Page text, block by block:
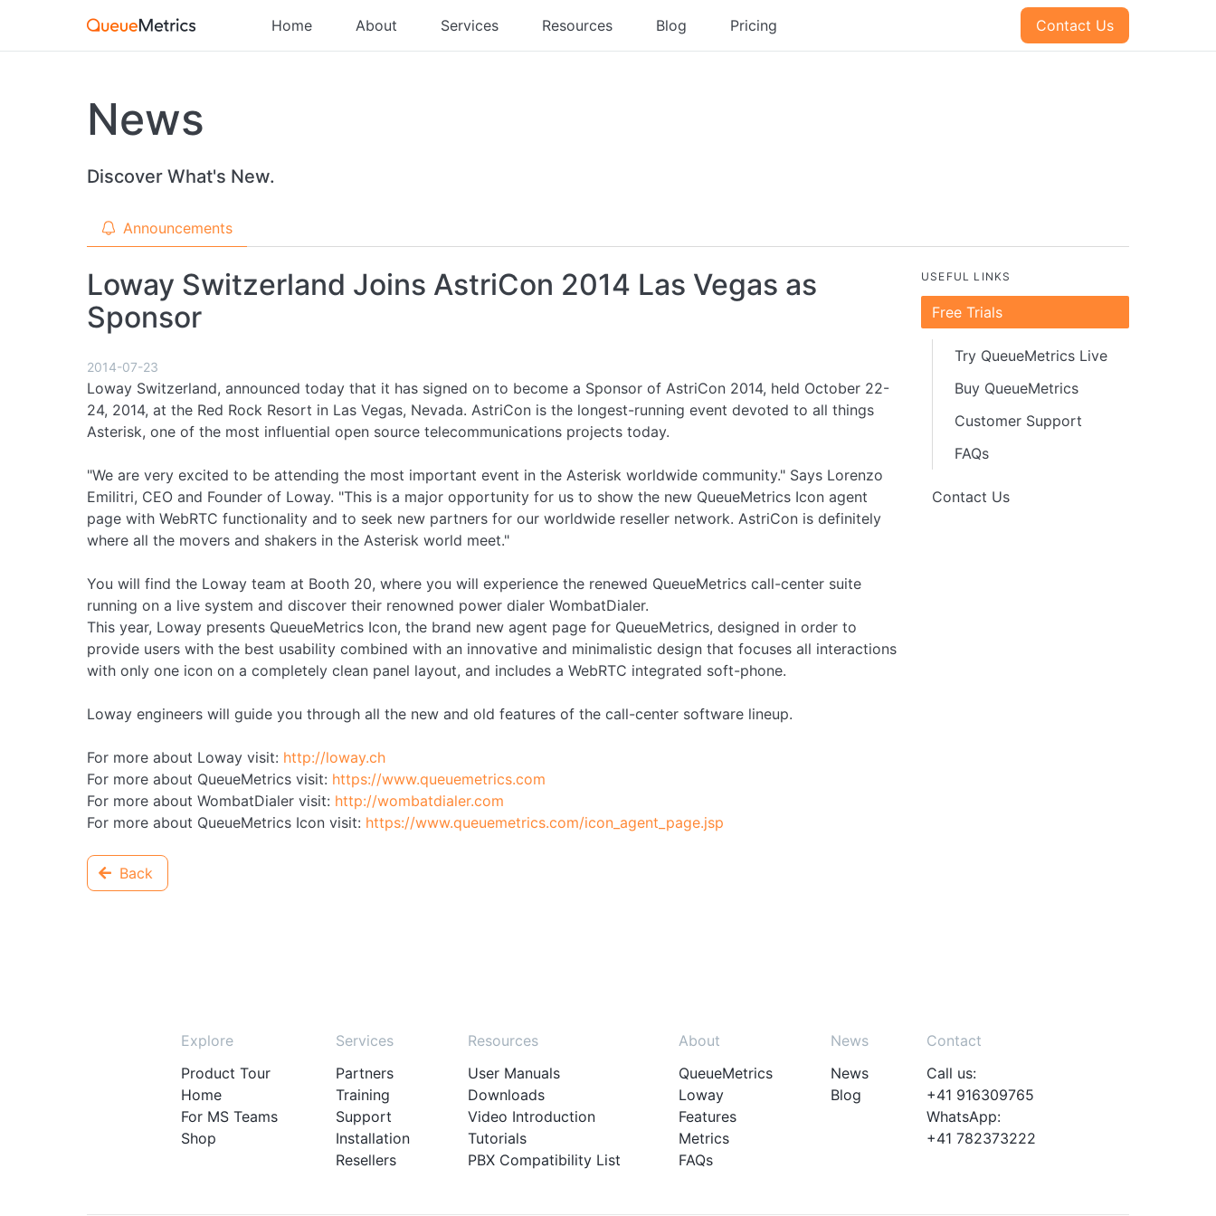
Home About Services Resources Blog Pricing Contact Us
News
Discover What's New.
Announcements
Loway Switzerland Joins AstriCon 2014 Las Vegas as
Sponsor
2014-07-23
Loway Switzerland, announced today that it has signed on to become a Sponsor of AstriCon 2014, held October 22-
24, 2014, at the Red Rock Resort in Las Vegas, Nevada. AstriCon is the longest-running event devoted to all things
Asterisk, one of the most influential open source telecommunications projects today.
"We are very excited to be attending the most important event in the Asterisk worldwide community." Says Lorenzo
Emilitri, CEO and Founder of Loway. "This is a major opportunity for us to show the new QueueMetrics Icon agent
page with WebRTC functionality and to seek new partners for our worldwide reseller network. AstriCon is definitely
where all the movers and shakers in the Asterisk world meet."
You will find the Loway team at Booth 20, where you will experience the renewed QueueMetrics call-center suite
running on a live system and discover their renowned power dialer WombatDialer.
This year, Loway presents QueueMetrics Icon, the brand new agent page for QueueMetrics, designed in order to
provide users with the best usability combined with an innovative and minimalistic design that focuses all interactions
with only one icon on a completely clean panel layout, and includes a WebRTC integrated soft-phone.
Loway engineers will guide you through all the new and old features of the call-center software lineup.
For more about Loway visit: http://loway.ch
For more about QueueMetrics visit: https://www.queuemetrics.com
For more about WombatDialer visit: http://wombatdialer.com
For more about QueueMetrics Icon visit: https://www.queuemetrics.com/icon_agent_page.jsp
USEFUL LINKS
Free Trials
Try QueueMetrics Live
Buy QueueMetrics
Customer Support
FAQs
Contact Us
Back
Explore
Product Tour
Home
For MS Teams
Shop
Services
Partners
Training
Support
Installation
Resellers
Resources
User Manuals
Downloads
Video Introduction
Tutorials
PBX Compatibility List
About
QueueMetrics
Loway
Features
Metrics
FAQs
News
News
Blog
Contact
Call us:
+41 916309765
WhatsApp:
+41 782373222